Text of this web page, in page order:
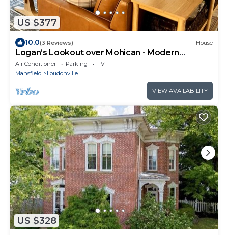
US $377
10.0(3 Reviews) House
Logan’s Lookout over Mohican - Modern
Farmhouse
Air Conditioner Parking
TV
Mansfield
Loudonville
VIEW AVAILABILITY
US $328